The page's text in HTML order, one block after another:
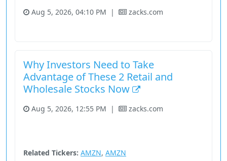
Aug 5, 2026, 04:10 PM | zacks.com
Why Investors Need to Take
Advantage of These 2 Retail and
Wholesale Stocks Now
Aug 5, 2026, 12:55 PM | zacks.com
Related Tickers: AMZN, AMZN